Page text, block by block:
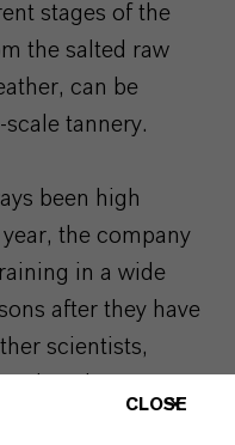
stages of the
the salted raw
can be
tannery.
been high
the company
in a wide
after they have
scientists,
provided with all
CLOSE